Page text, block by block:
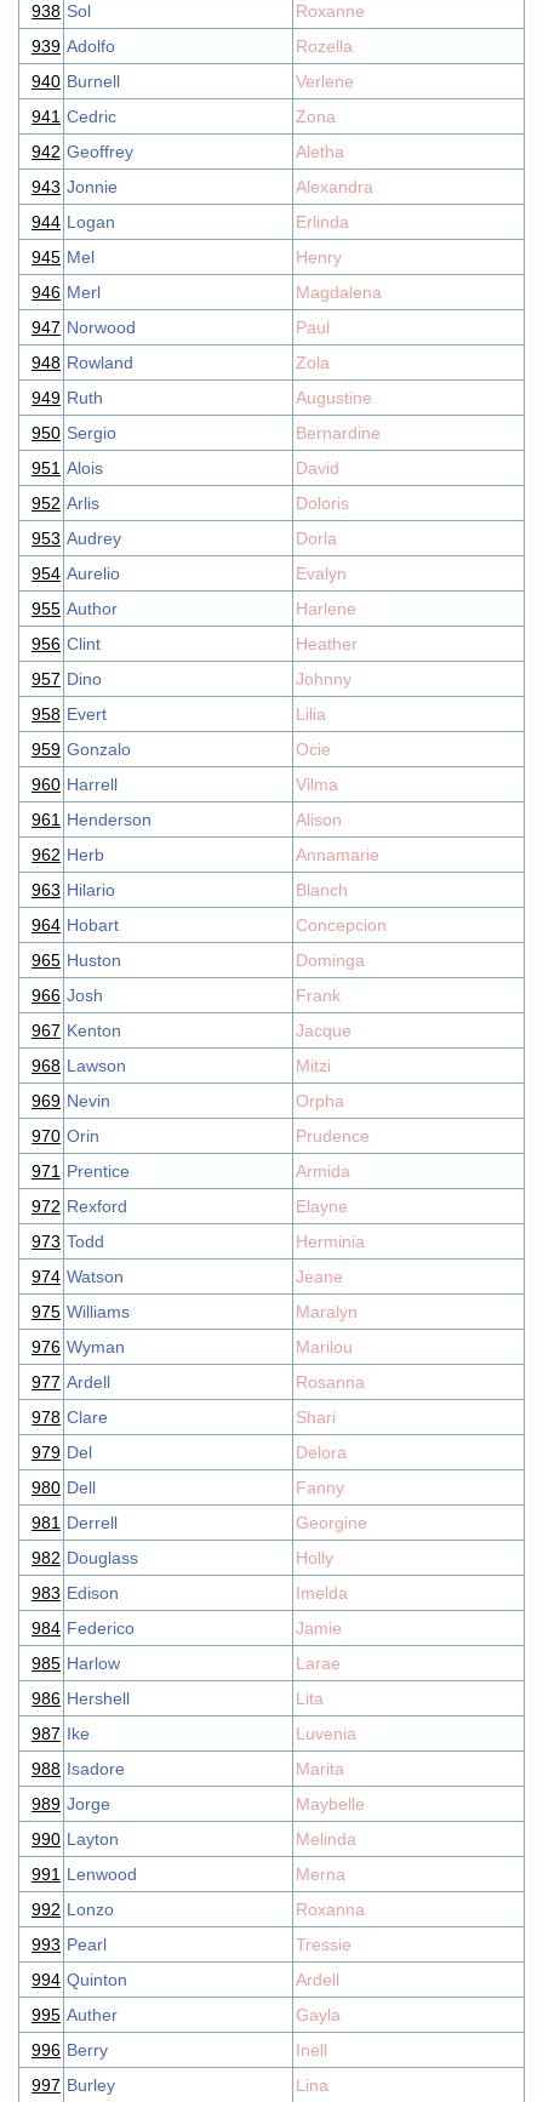
938 Sol
Roxanne
939 Adolfo
Rozella
940 Burnell
Verlene
941 Cedric
Zona
942 Geoffrey
Aletha
943 Jonnie
Alexandra
944 Logan
Erlinda
945 Mel
Henry
946 Merl
Magdalena
947 Norwood
Paul
948 Rowland
Zola
949 Ruth
Augustine
950 Sergio
Bernardine
951 Alois
David
952 Arlis
Doloris
953 Audrey
Dorla
954 Aurelio
Evalyn
955 Author
Harlene
956 Clint
Heather
957 Dino
Johnny
958 Evert
Lilia
959 Gonzalo
Ocie
960 Harrell
Vilma
961 Henderson
Alison
962 Herb
Annamarie
963 Hilario
Blanch
964 Hobart
Concepcion
965 Huston
Dominga
966 Josh
Frank
967 Kenton
Jacque
968 Lawson
Mitzi
969 Nevin
Orpha
970 Orin
Prudence
971 Prentice
Armida
972 Rexford
Elayne
973 Todd
Herminia
974 Watson
Jeane
975 Williams
Maralyn
976 Wyman
Marilou
977 Ardell
Rosanna
978 Clare
Shari
979 Del
Delora
980 Dell
Fanny
981 Derrell
Georgine
982 Douglass
Holly
983 Edison
Imelda
984 Federico
Jamie
985 Harlow
Larae
986 Hershell
Lita
987 Ike
Luvenia
988 Isadore
Marita
989 Jorge
Maybelle
990 Layton
Melinda
991 Lenwood
Merna
992 Lonzo
Roxanna
993 Pearl
Tressie
994 Quinton
Ardell
995 Auther
Gayla
996 Berry
Inell
997 Burley Lina